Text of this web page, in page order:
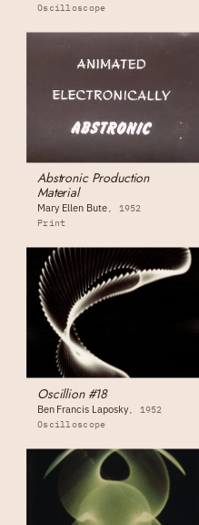
Oscilloscope
Abstronic Production
Material
Mary Ellen Bute
1952
Print
Oscillion #18
Ben Francis Laposky
1952
Oscilloscope